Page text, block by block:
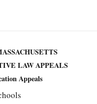
LAW APPEALS
Appeals